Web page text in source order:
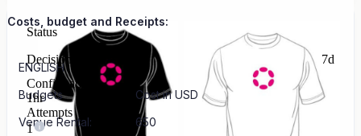
Costs, budget and Receipts:
ENGLISH
Budgets
Cost in USD
Venue Rental:
650
Status
Decision
7d
Confirmation
1hr
Attempts
1